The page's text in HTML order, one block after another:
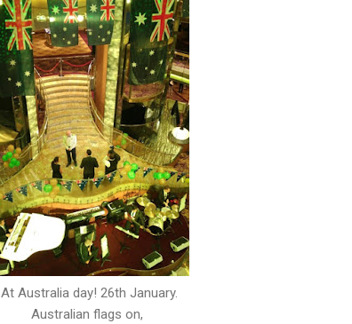
At Australia day! 26th January.
Australian flags on,